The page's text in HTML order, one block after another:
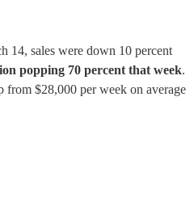
14, sales were down 10 percent
popping 70 percent that week.
from $28,000 per week on average